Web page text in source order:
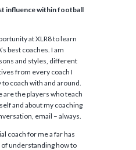
influence within football
at XLR8 to learn
best coaches. I am
and styles, different
from every coach I
coach with and around.
the players who teach
and about my coaching
email – always.
coach for me a far has
of understanding how to